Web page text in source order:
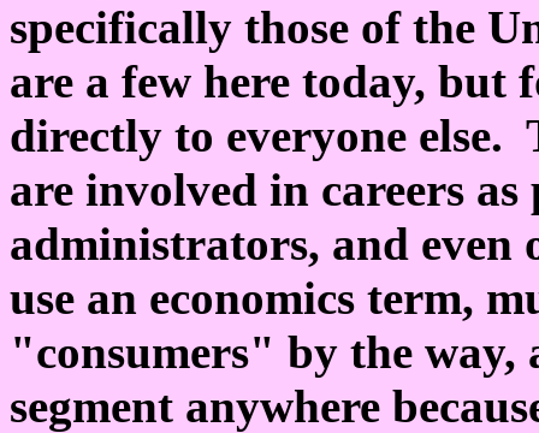
specifically those of the
are a few here today, but
directly to everyone else.
are involved in careers
administrators, and even
use an economics term,
"consumers" by the
segment anywhere